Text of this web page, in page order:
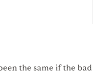
the same if the bad